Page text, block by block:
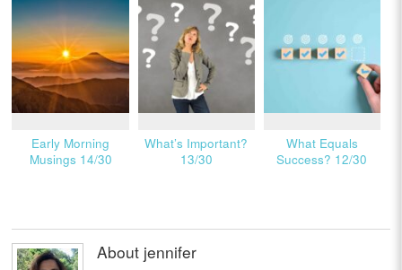
Early Morning
Musings 14/30
What’s Important?
13/30
What Equals
Success? 12/30
About jennifer